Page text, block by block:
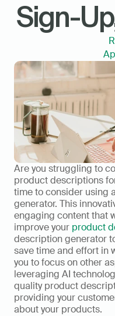
Sign-
Are you struggling to
product descriptions
time to consider using
generator. This
engaging content that
improve your product
description generator
save time and effort in
you to focus on other
leveraging AI
quality product
providing your
about your products.